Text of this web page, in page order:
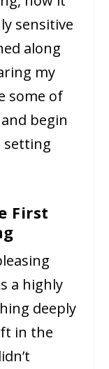
sensitive
along
my
some of
begin
setting
First
a highly
deeply
in the